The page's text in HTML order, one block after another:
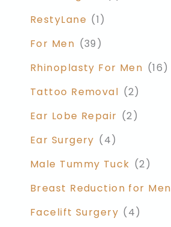
RestyLane (1)
For Men (39)
Rhinoplasty For Men (16)
Tattoo Removal (2)
Ear Lobe Repair (2)
Ear Surgery (4)
Male Tummy Tuck (2)
Breast Reduction for Men
Facelift Surgery (4)